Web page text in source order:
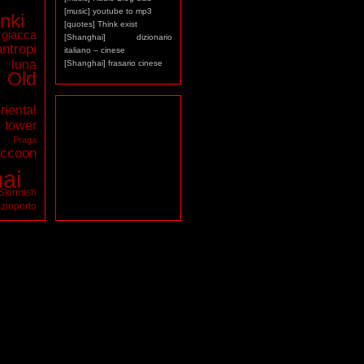
[music] youtube to mp3
[quotes] Think exist
[Shanghai] dizionario
italiano – cinese
[Shanghai] frasario cinese
giacca
luna
Old
Praga
tarocchi